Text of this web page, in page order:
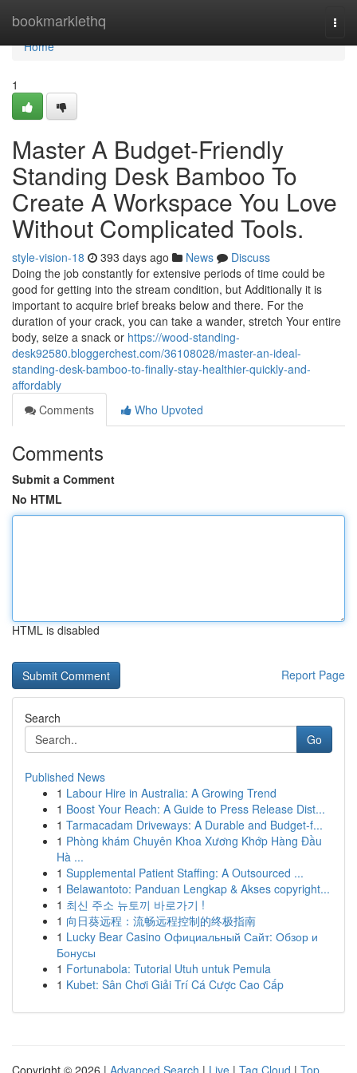
bookmarklethq
Home
Home
1
Master A Budget-Friendly
Standing Desk Bamboo To
Create A Workspace You Love
Without Complicated Tools.
style-vision-18 393 days ago News
Discuss
Doing the job constantly for extensive periods of time could be
good for getting into the stream condition, but Additionally it is
important to acquire brief breaks below and there. For the
duration of your crack, you can take a wander, stretch Your entire
body, seize a snack or https://wood-standing-
desk92580.bloggerchest.com/36108028/master-an-ideal-
standing-desk-bamboo-to-finally-stay-healthier-quickly-and-
affordably
Comments
Who Upvoted
Comments
Submit a Comment
No HTML
HTML is disabled
Report Page
Search
Go
Published News
1 Labour Hire in Australia: A Growing Trend
1 Boost Your Reach: A Guide to Press Release Dist...
1 Tarmacadam Driveways: A Durable and Budget-f...
1 Phòng khám Chuyên Khoa Xương Khớp Hàng Đầu
Hà ...
1 Supplemental Patient Staffing: A Outsourced ...
1 Belawantoto: Panduan Lengkap & Akses copyright...
1 최신 주소 뉴토끼 바로가기 !
1 向日葵远程：流畅远程控制的终极指南
1 Lucky Bear Casino Официальный Сайт: Обзор и
Бонусы
1 Fortunabola: Tutorial Utuh untuk Pemula
1 Kubet: Sân Chơi Giải Trí Cá Cược Cao Cấp
Copyright © 2026 | Advanced Search | Live | Tag Cloud | Top